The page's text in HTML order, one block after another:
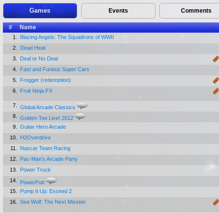
Games Events Comments
# Name
1.
Blazing Angels: The Squadrons of WWII
2.
Dead Heat
3.
Deal or No Deal
4.
Fast and Furious Super Cars
5.
Frogger (redemption)
6.
Fruit Ninja FX
7.
Global Arcade Classics
8.
Golden Tee Live! 2012
9.
Guitar Hero Arcade
10.
H2Overdrive
11.
Nascar Team Racing
12.
Pac-Man's Arcade Party
13.
Power Truck
14.
PowerPutt
15.
Pump It Up: Exceed 2
16.
Sea Wolf: The Next Mission